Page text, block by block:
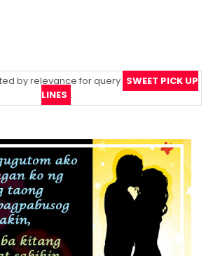
by relevance for query SWEET PICK UP
LINES .